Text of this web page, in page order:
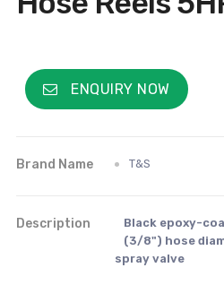
ENQUIRY NOW
Brand Name T&S
Description
Black epoxy-
(3/8") hose
spray valve